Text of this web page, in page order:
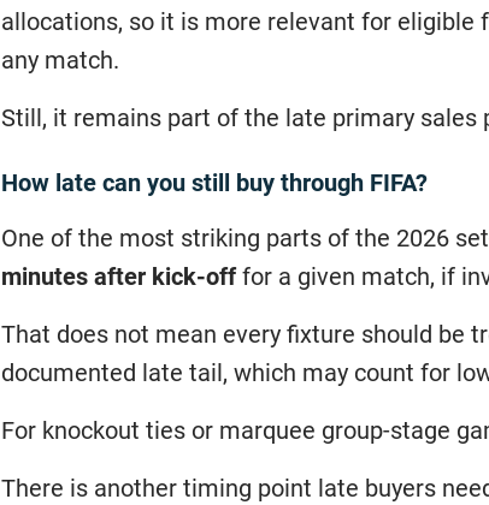
allocations, so it is more relevant for
any match.
Still, it remains part of the late primary
How late can you still buy through FIFA?
One of the most striking parts of the 2026
minutes after kick-offfor a given match, if
That does not mean every fixture should be
documented late tail, which may count for
For knockout ties or marquee group-stage
There is another timing point late buyers